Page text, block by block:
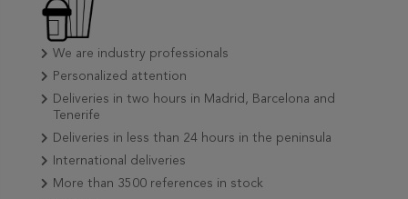
We are industry professionals
Personalized attention
Deliveries in two hours in Madrid, Barcelona and
Tenerife
Deliveries in less than 24 hours in the peninsula
International deliveries
More than 3500 references in stock